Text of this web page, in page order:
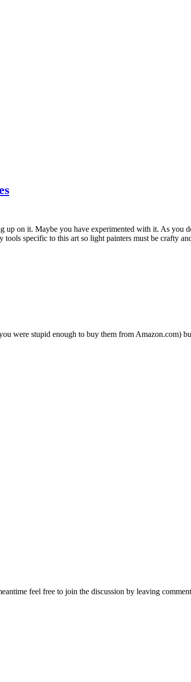
on it. Maybe you have experimented with it. As you
specific to this art so light painters must be crafty
were stupid enough to buy them from Amazon.com)
feel free to join the discussion by leaving